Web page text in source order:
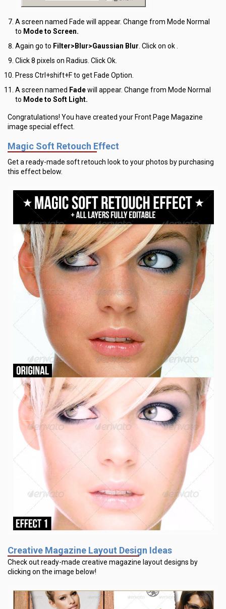
A screen named Fade will appear. Change from Mode Normal
to Mode to Screen.
Again go to Filter>Blur>Gaussian Blur. Click on ok .
Click8 pixels on Radius. Click Ok.
Press Ctrl+shift+F to get Fade Option.
A screen named Fadewill appear. Change from Mode Normal
to Mode to Soft Light.
Congratulations! You have created your Front Page Magazine
image special effect.
Magic Soft Retouch Effect
Get a ready-made soft retouch look to your photos by purchasing
this effect below.
Creative Magazine Layout Design Ideas
Check out ready-made creative magazine layout designs by
clicking on the image below!